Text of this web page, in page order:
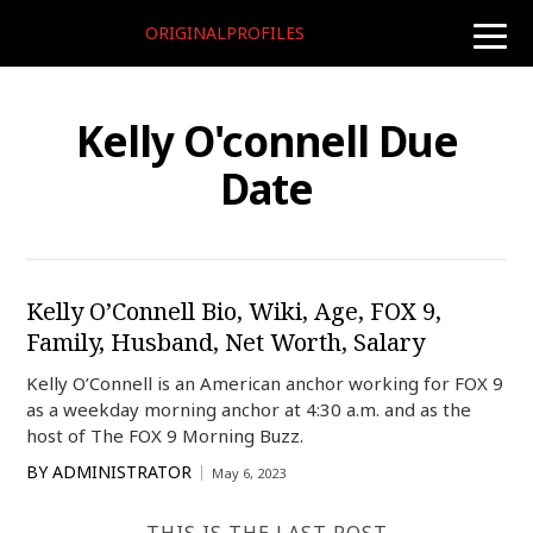
toggle
ORIGINALPROFILES
Kelly O'connell Due
Date
Kelly O’Connell Bio, Wiki, Age, FOX 9,
Family, Husband, Net Worth, Salary
Kelly O’Connell is an American anchor working for FOX 9
as a weekday morning anchor at 4:30 a.m. and as the
host of The FOX 9 Morning Buzz.
BY ADMINISTRATOR May 6, 2023